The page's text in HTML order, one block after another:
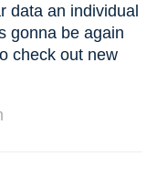
data an individual
gonna be again
check out new